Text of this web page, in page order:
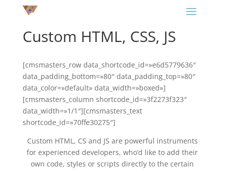
Custom HTML, CSS, JS
[cmsmasters_row data_shortcode_id=»e6d5779636″
data_padding_bottom=»80″ data_padding_top=»80″
data_color=»default» data_width=»boxed»]
[cmsmasters_column shortcode_id=»3f2273f323″
data_width=»1/1″][cmsmasters_text
shortcode_id=»70ffe30275″]
Custom HTML, CS and JS are powerful instruments
for experienced developers, who’d like to add their
own code, styles or scripts directly to the certain